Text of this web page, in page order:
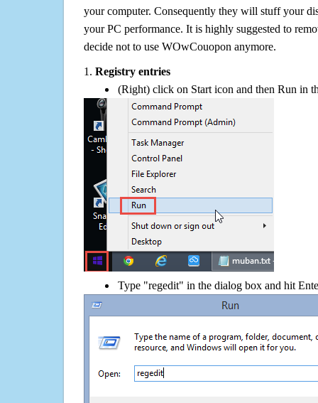
your computer. Consequently they will stuff your
your PC performance. It is highly suggested to
decide not to use WOwCouopon anymore.
1. Registry entries
(Right) click on Start icon and then Run in
Type "regedit" in the dialog box and hit